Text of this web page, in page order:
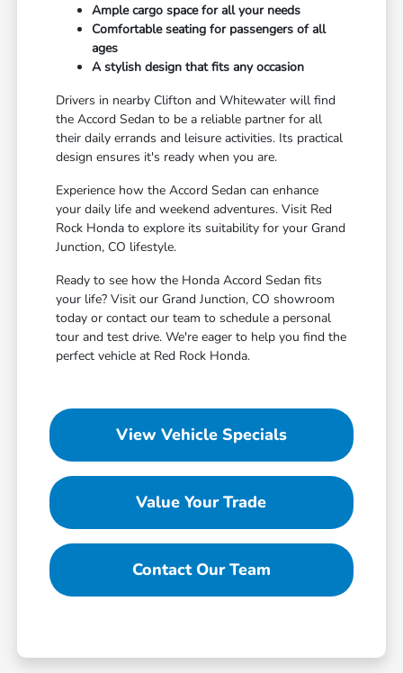
Ample cargo space for all your needs
Comfortable seating for passengers of all
ages
A stylish design that fits any occasion
Drivers in nearby Clifton and Whitewater will find
the Accord Sedan to be a reliable partner for all
their daily errands and leisure activities. Its practical
design ensures it's ready when you are.
Experience how the Accord Sedan can enhance
your daily life and weekend adventures. Visit Red
Rock Honda to explore its suitability for your Grand
Junction, CO lifestyle.
Ready to see how the Honda Accord Sedan fits
your life? Visit our Grand Junction, CO showroom
today or contact our team to schedule a personal
tour and test drive. We're eager to help you find the
perfect vehicle at Red Rock Honda.
View Vehicle Specials
Value Your Trade
Contact Our Team